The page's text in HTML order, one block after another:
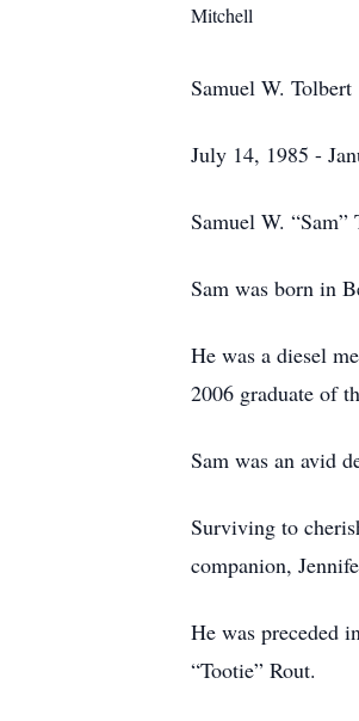
Mitchell
Samuel W. Tolbert
July 14, 1985 -
Samuel W.
Sam was born in
He was a diesel
2006 graduate of
Sam was an avid
Surviving to
companion,
He was preceded
“Tootie” Rout.